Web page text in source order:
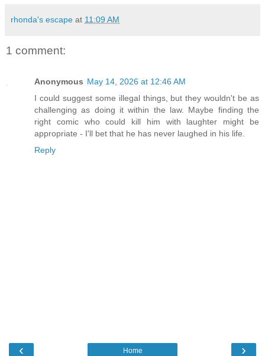
rhonda's escape at 11:09 AM
1 comment:
Anonymous May 14, 2026 at 12:46 AM
I could suggest some illegal things, but they wouldn't be as
challenging as doing it within the law. Maybe finding the
right comic who could kill him with laughter might be
appropriate - I'll bet that he has never laughed in his life.
Reply
‹ ›
Home